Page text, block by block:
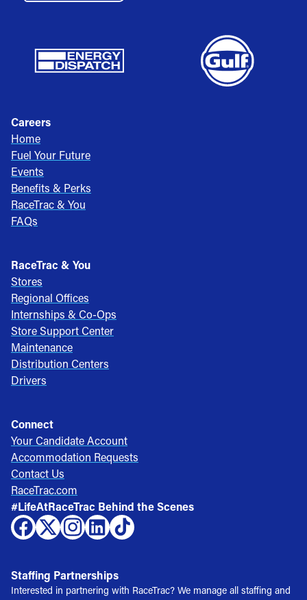
Careers
Home
Fuel Your Future
Events
Benefits & Perks
RaceTrac & You
FAQs
RaceTrac & You
Stores
Regional Offices
Internships & Co-Ops
Store Support Center
Maintenance
Distribution Centers
Drivers
Connect
Your Candidate Account
Accommodation Requests
Contact Us
RaceTrac.com
#LifeAtRaceTrac Behind the Scenes
Staffing Partnerships
Interested in partnering with RaceTrac? We manage all staffing and